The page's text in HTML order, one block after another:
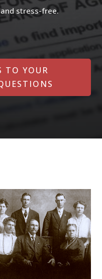
stress-free.
TO YOUR